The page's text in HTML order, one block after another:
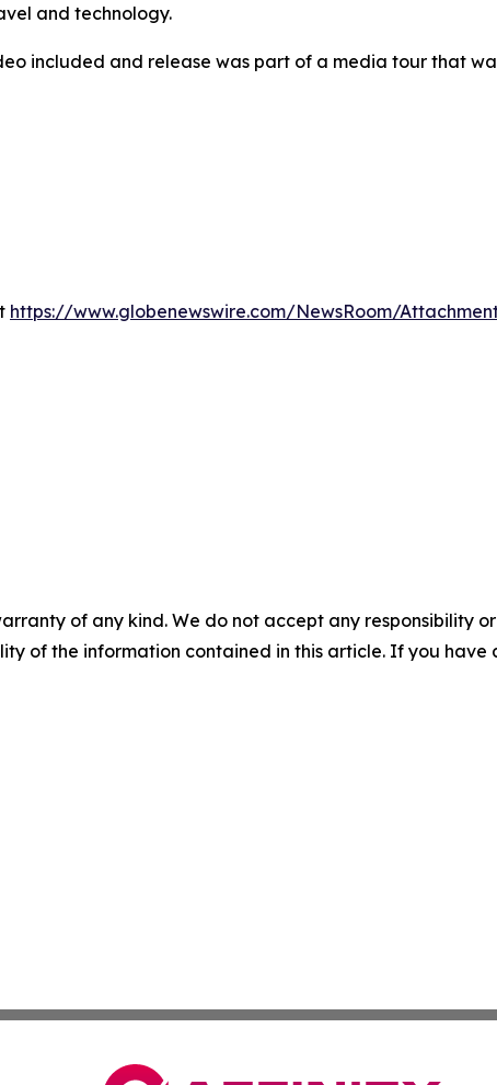
and technology.
included and release was part of a media tour that
https://www.globenewswire.com/NewsRoom/
of any kind. We do not accept any responsibility
of the information contained in this article. If you have